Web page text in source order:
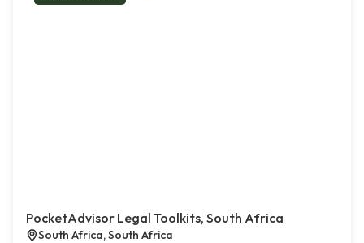
PocketAdvisor Legal Toolkits, South Africa
South Africa, South Africa